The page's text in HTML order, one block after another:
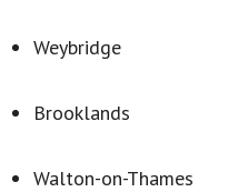
Weybridge
Brooklands
Walton-on-Thames